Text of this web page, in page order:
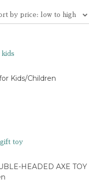
Kids/Children
HEADED AXE TOY